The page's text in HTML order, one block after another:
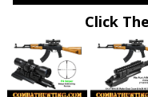
Click